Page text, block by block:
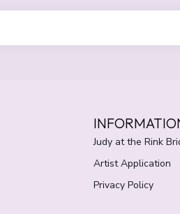
Judy at the Rink
Artist Application
Privacy Policy